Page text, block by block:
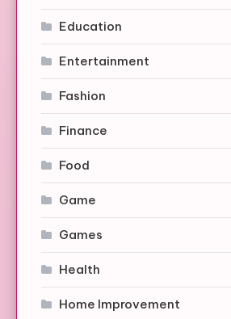
Education
Entertainment
Fashion
Finance
Food
Game
Games
Health
Home Improvement